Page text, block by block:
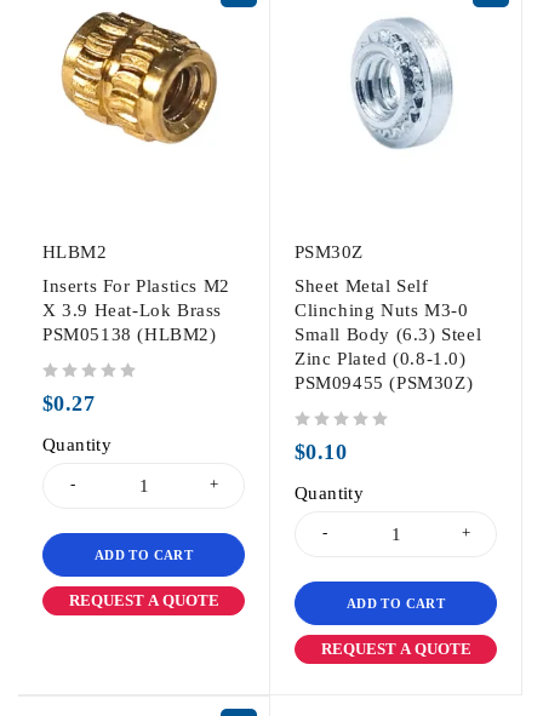
HLBM2
Inserts For Plastics M2
X 3.9 Heat-Lok Brass
PSM05138 (HLBM2)
$0.27
Quantity
ADD TO CART
REQUEST A QUOTE
PSM30Z
Sheet Metal Self
Clinching Nuts M3-0
Small Body (6.3) Steel
Zinc Plated (0.8-1.0)
PSM09455 (PSM30Z)
$0.10
Quantity
ADD TO CART
REQUEST A QUOTE